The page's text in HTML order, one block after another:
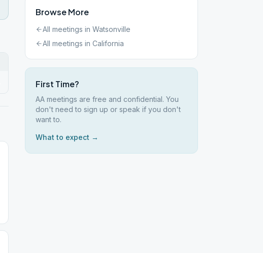
Browse More
All meetings in Watsonville
All meetings in California
First Time?
AA meetings are free and confidential. You
don't need to sign up or speak if you don't
want to.
What to expect →